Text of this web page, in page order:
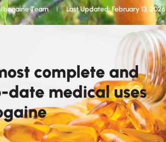
Team Last Updated: February 13, 2026